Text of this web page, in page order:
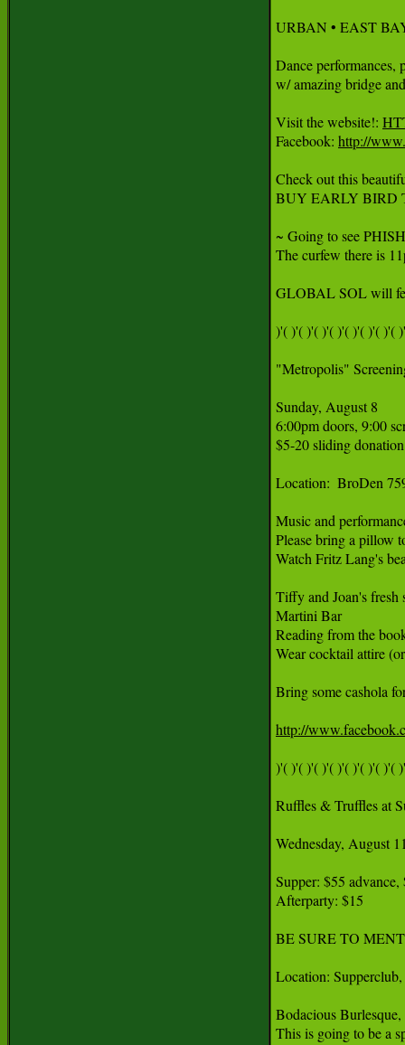
URBAN • EAST
Dance performances,
w/ amazing bridge
Visit the website!:
Facebook: http://
Check out this
BUY EARLY BIRD
~ Going to see
The curfew there is
GLOBAL SOL will
)'( )'( )'( )'( )'( )'( )'( )'(
"Metropolis"
Sunday, August 8
6:00pm doors, 9:00
$5-20 sliding
Location:  BroDen
Music and
Please bring a pillow
Watch Fritz Lang's
Tiffy and Joan's fresh
Martini Bar
Reading from the
Wear cocktail attire
Bring some cashola
http://
)'( )'( )'( )'( )'( )'( )'( )'(
Ruffles & Truffles at
Wednesday, August
Supper: $55
Afterparty: $15
BE SURE TO
Location:
Bodacious
This is going to be a